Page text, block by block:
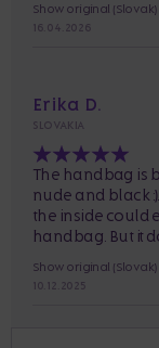
Show original (Slovak)
16. 04. 2026
Erika D.
SLOVAKIA
The handbag is
nude and black
the inside could
handbag. But it
Show original (Slovak)
10. 12. 2025